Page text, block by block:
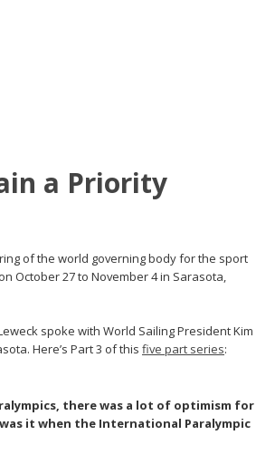
a Priority
of the world governing body for the sport
October 27 to November 4 in Sarasota,
spoke with World Sailing President Kim
Here’s Part 3 of this five part series:
there was a lot of optimism for
it when the International Paralympic